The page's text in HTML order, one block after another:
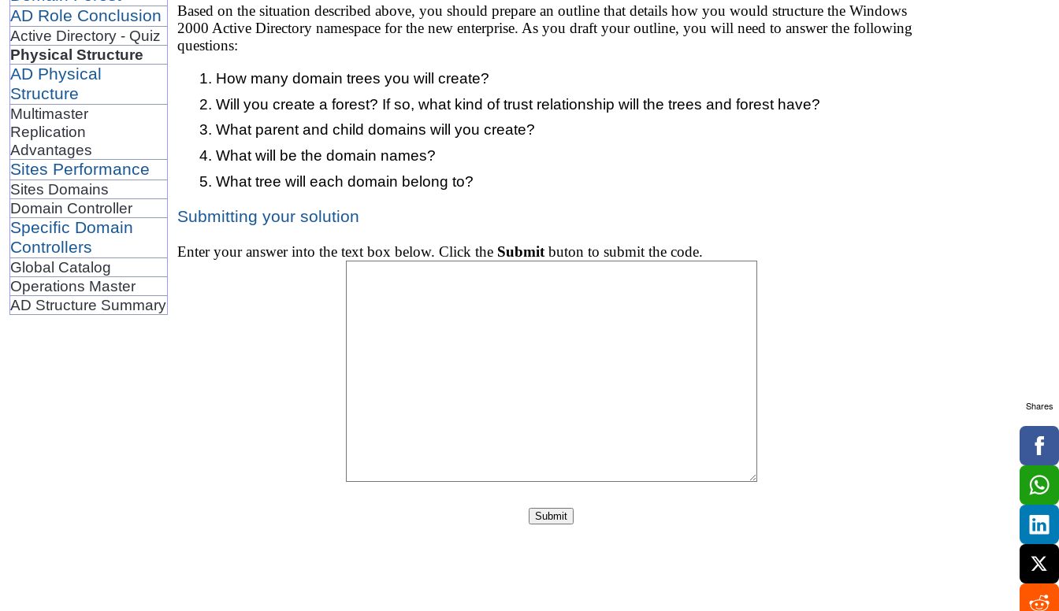
AD Role Conclusion
Active Directory - Quiz
Physical Structure
AD Physical
Structure
Multimaster
Replication
Advantages
Sites Performance
Sites Domains
Domain Controller
Specific Domain
Controllers
Global Catalog
Operations Master
AD Structure Summary
Based on the situation described above, you should prepare an outline that details how you would structure the Windows
2000 Active Directory namespace for the new enterprise. As you draft your outline, you will need to answer the following
questions:
How many domain trees you will create?
Will you create a forest? If so, what kind of trust relationship will the trees and forest have?
What parent and child domains will you create?
What will be the domain names?
What tree will each domain belong to?
Submitting your solution
Enter your answer into the text box below. Click the Submitbuton to submit the code.
Shares